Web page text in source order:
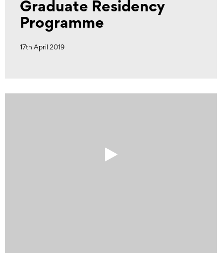
Graduate Residency
Programme
17th April 2019